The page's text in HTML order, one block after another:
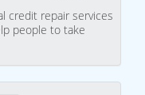
credit repair services
people to take